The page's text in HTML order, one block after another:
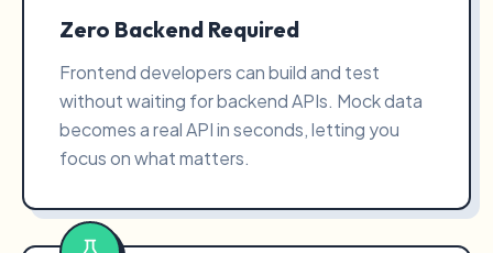
Zero Backend Required
Frontend developers can build and test
without waiting for backend APIs. Mock data
becomes a real API in seconds, letting you
focus on what matters.